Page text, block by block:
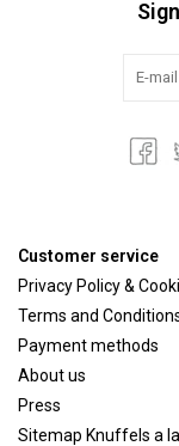
Customer service
Privacy Policy &
Terms and
Payment methods
About us
Press
Sitemap Knuffels a